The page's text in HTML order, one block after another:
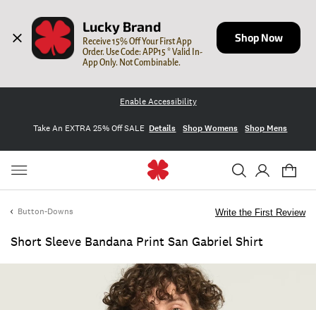
Lucky Brand
Receive 15% Off Your First App
Order. Use Code: APP15 * Valid In-
App Only. Not Combinable.
Shop Now
Enable Accessibility
Take An EXTRA 25% Off SALE Details Shop Womens Shop Mens
Button-Downs
Short Sleeve Bandana Print San Gabriel Shirt
Write the First Review